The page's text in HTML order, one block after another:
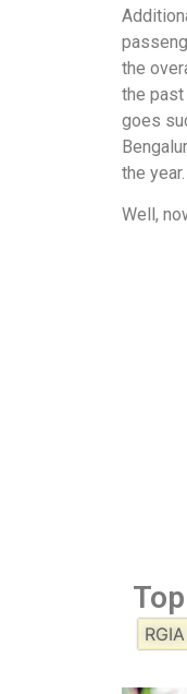
the
the
goes
the year.
Well,
RGIA